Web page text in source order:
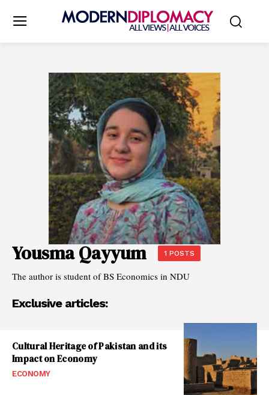
Yousma Qayyum 1 POSTS
The author is student of BS Economics in NDU
Exclusive articles:
Cultural Heritage of Pakistan and its
Impact on Economy
ECONOMY